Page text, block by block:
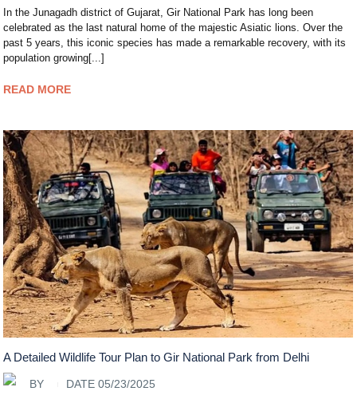
In the Junagadh district of Gujarat, Gir National Park has long been
celebrated as the last natural home of the majestic Asiatic lions. Over the
past 5 years, this iconic species has made a remarkable recovery, with its
population growing[...]
READ MORE
A Detailed Wildlife Tour Plan to Gir National Park from Delhi
BY DATE 05/23/2025